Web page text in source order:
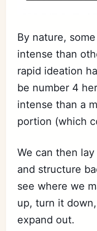
By nature,
intense than
rapid ideation
be number 4
intense than a
portion (which
We can then
and structure
see where we
up, turn it
expand out.